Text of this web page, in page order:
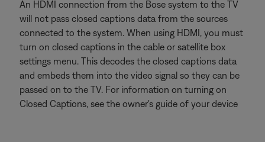
An HDMI connection from the Bose system to the TV
will not pass closed captions data from the sources
connected to the system. When using HDMI, you must
turn on closed captions in the cable or satellite box
settings menu. This decodes the closed captions data
and embeds them into the video signal so they can be
passed on to the TV. For information on turning on
Closed Captions, see the owner's guide of your device